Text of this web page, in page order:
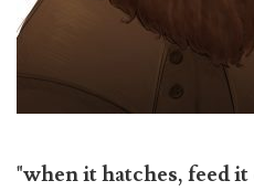
"when it hatches, feed